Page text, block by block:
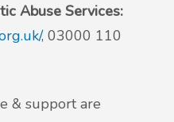
Abuse Services:
, 03000 110
& support are